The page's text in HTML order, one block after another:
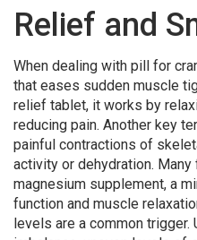
Relief and
When dealing with pill for
that eases sudden muscle
relief tablet, it works by
reducing pain. Another key
painful contractions of
activity or dehydration. Many
magnesium supplement, a
function and muscle
levels are a common trigger.